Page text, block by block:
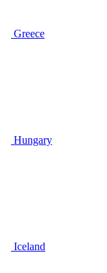
Greece
Hungary
Iceland